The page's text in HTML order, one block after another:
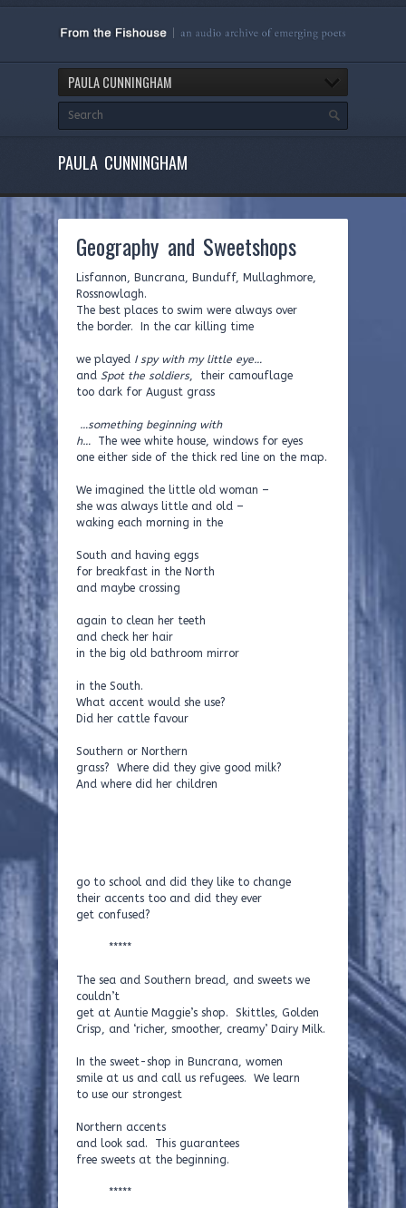
PAULA CUNNINGHAM
PAULA CUNNINGHAM
Geography and Sweetshops
Lisfannon, Buncrana, Bunduff, Mullaghmore,
Rossnowlagh.
The best places to swim were always over
the border. In the car killing time
we played I spy with my little eye…
and Spot the soldiers, their camouflage
too dark for August grass
…something beginning with
h… The wee white house, windows for eyes
one either side of the thick red line on the map.
We imagined the little old woman –
she was always little and old –
waking each morning in the
South and having eggs
for breakfast in the North
and maybe crossing
again to clean her teeth
and check her hair
in the big old bathroom mirror
in the South.
What accent would she use?
Did her cattle favour
Southern or Northern
grass? Where did they give good milk?
And where did her children
go to school and did they like to change
their accents too and did they ever
get confused?
*****
The sea and Southern bread, and sweets we
couldn’t
get at Auntie Maggie’s shop. Skittles, Golden
Crisp, and ‘richer, smoother, creamy’ Dairy Milk.
In the sweet-shop in Buncrana, women
smile at us and call us refugees. We learn
to use our strongest
Northern accents
and look sad. This guarantees
free sweets at the beginning.
*****